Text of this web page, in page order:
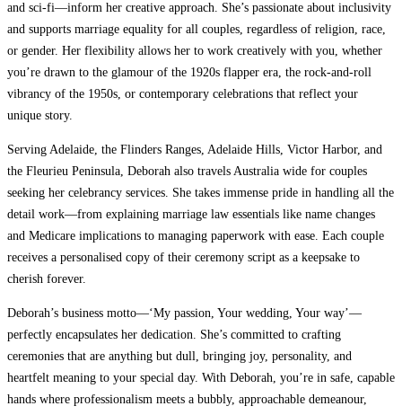
and sci-fi—inform her creative approach. She’s passionate about inclusivity
and supports marriage equality for all couples, regardless of religion, race,
or gender. Her flexibility allows her to work creatively with you, whether
you’re drawn to the glamour of the 1920s flapper era, the rock-and-roll
vibrancy of the 1950s, or contemporary celebrations that reflect your
unique story.
Serving Adelaide, the Flinders Ranges, Adelaide Hills, Victor Harbor, and
the Fleurieu Peninsula, Deborah also travels Australia wide for couples
seeking her celebrancy services. She takes immense pride in handling all the
detail work—from explaining marriage law essentials like name changes
and Medicare implications to managing paperwork with ease. Each couple
receives a personalised copy of their ceremony script as a keepsake to
cherish forever.
Deborah’s business motto—‘My passion, Your wedding, Your way’—
perfectly encapsulates her dedication. She’s committed to crafting
ceremonies that are anything but dull, bringing joy, personality, and
heartfelt meaning to your special day. With Deborah, you’re in safe, capable
hands where professionalism meets a bubbly, approachable demeanour,